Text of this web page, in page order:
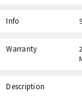
Info
Warranty
Description